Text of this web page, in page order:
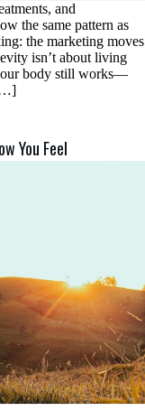
and
the same pattern as
the marketing moves
isn’t about living
body still works—
You Feel